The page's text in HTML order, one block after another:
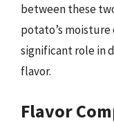
between these
potato’s
significant role in
flavor.
Flavor